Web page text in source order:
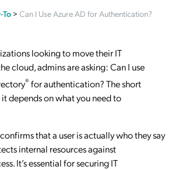
To > Can I Use Azure AD for Authentication?
looking to move their IT
cloud, admins are asking: Can I use
® for authentication? The short
it depends on what you need to
confirms that a user is actually who they say
internal resources against
It’s essential for securing IT